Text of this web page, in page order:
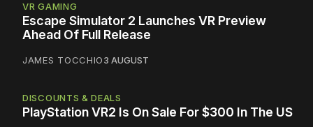
VR GAMING
Escape Simulator 2 Launches VR Preview
Ahead Of Full Release
JAMES TOCCHIO3 AUGUST
DISCOUNTS & DEALS
PlayStation VR2 Is On Sale For $300 In The US